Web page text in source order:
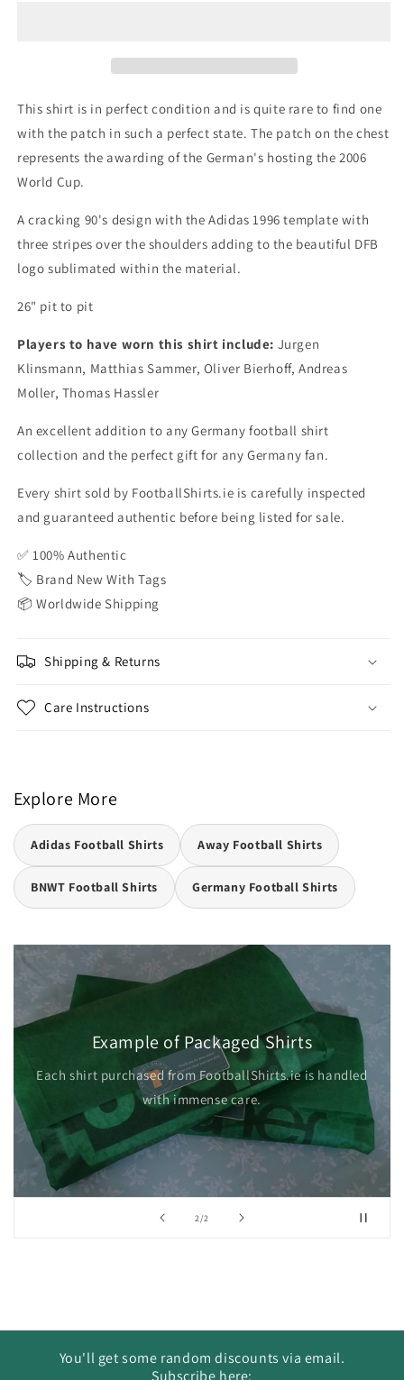
XX
XX
This shirt is in perfect condition and is quite rare to find one
with the patch in such a perfect state. The patch on the chest
represents the awarding of the German's hosting the 2006
World Cup.
A cracking 90's design with the Adidas 1996 template with
three stripes over the shoulders adding to the beautiful DFB
logo sublimated within the material.
26" pit to pit
Players to have worn this shirt include: Jurgen
Klinsmann, Matthias Sammer, Oliver Bierhoff, Andreas
Moller, Thomas Hassler
An excellent addition to any Germany football shirt
collection and the perfect gift for any Germany fan.
Every shirt sold by FootballShirts.ie is carefully inspected
and guaranteed authentic before being listed for sale.
✅ 100% Authentic
🏷️ Brand New With Tags
📦 Worldwide Shipping
Shipping & Returns
Care Instructions
Explore More
Adidas Football Shirts Away Football Shirts
BNWT Football Shirts Germany Football Shirts
2/of2
Example of Packaged Shirts
Each shirt purchased from FootballShirts.ie is handled
with immense care.
You'll get some random discounts via email.